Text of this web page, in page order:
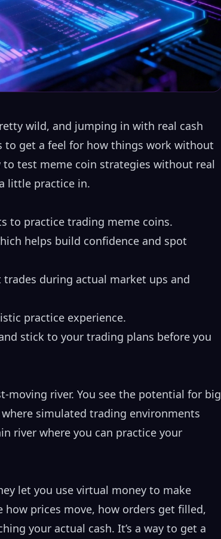
wild, and jumping in with real cash
to get a feel for how things work without
test meme coin strategies without real
little practice in.
to practice trading meme coins.
helps build confidence and spot
during actual market ups and
practice experience.
stick to your trading plans before you
river. You see the potential for big
simulated trading environments
river where you can practice your
let you use virtual money to make
prices move, how orders get filled,
your actual cash. It’s a way to get a